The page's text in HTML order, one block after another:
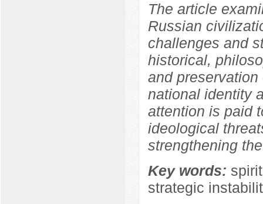
The article
Russian
challenges and
historical,
and
national identity
attention is paid
ideological
strengthening
Key words:
strategic